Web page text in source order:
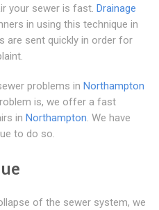
your sewer is fast. Drainage
in using this technique in
are sent quickly in order for
problems in Northampton
is, we offer a fast
in Northampton. We have
to do so.
of the sewer system, we